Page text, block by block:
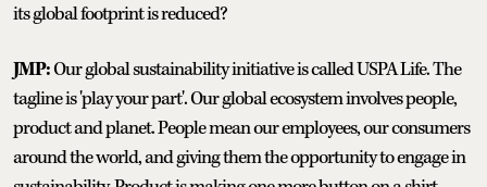
its global footprint is reduced?
JMP:Our global sustainability initiative is called USPA Life. The
tagline is 'play your part'. Our global ecosystem involves people,
product and planet. People mean our employees, our consumers
around the world, and giving them the opportunity to engage in